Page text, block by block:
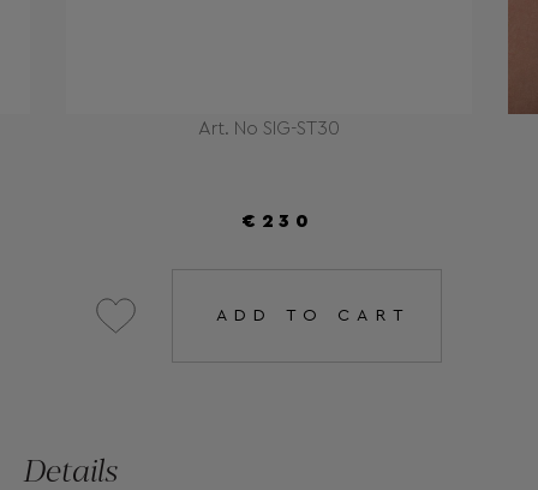
Art. No SIG-ST30
€230
ADD TO CART
Details